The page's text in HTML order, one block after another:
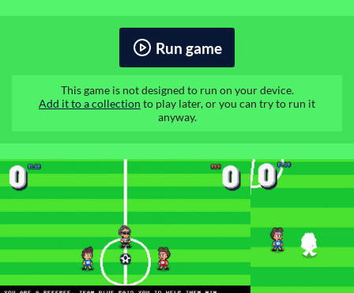
Run game
This game is not designed to run on your device.
Add it to a collection to play later, or you can try to run it
anyway.